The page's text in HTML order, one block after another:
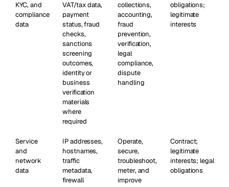
KYC, and
compliance
data
VAT/tax data,
payment
status, fraud
checks,
sanctions
screening
outcomes,
identity or
business
verification
materials
where
required
collections,
accounting,
fraud
prevention,
verification,
legal
compliance,
dispute
handling
obligations;
legitimate
interests
Service
and
network
data
IP addresses,
hostnames,
traffic
metadata,
firewall
Operate,
secure,
troubleshoot,
meter, and
improve
Contract;
legitimate
interests; legal
obligations